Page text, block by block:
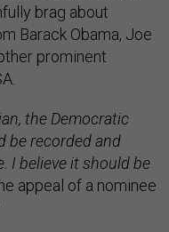
brag about
Barack Obama, Joe
prominent
the Democratic
be recorded and
I believe it should be
appeal of a nominee